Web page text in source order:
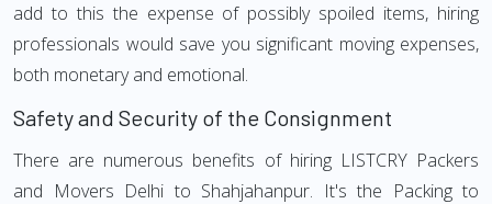
add to this the expense of possibly spoiled items, hiring
professionals would save you significant moving expenses,
both monetary and emotional.
Safety and Security of the Consignment
There are numerous benefits of hiring LISTCRY Packers
and Movers Delhi to Shahjahanpur. It's the Packing to